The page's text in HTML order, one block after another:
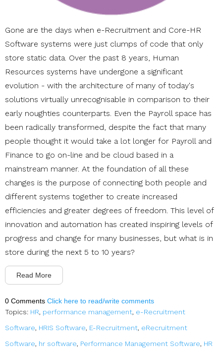
Gone are the days when e-Recruitment and Core-HR
Software systems were just clumps of code that only
store static data. Over the past 8 years, Human
Resources systems have undergone a significant
evolution - with the architecture of many of today's
solutions virtually unrecognisable in comparison to their
early noughties counterparts. Even the Payroll space has
been radically transformed, despite the fact that many
people thought it would take a lot longer for Payroll and
Finance to go on-line and be cloud based in a
mainstream manner. At the foundation of all these
changes is the purpose of connecting both people and
different systems together to create increased
efficiencies and greater degrees of freedom. This level of
innovation and automation has created inspiring levels of
progress and change for many businesses, but what is in
store during the next 5 to 10 years?
Read More
0 Comments Click here to read/write comments
Topics: HR, performance management, e-Recruitment
Software, HRIS Software, E-Recruitment, eRecruitment
Software, hr software, Performance Management Software, HR